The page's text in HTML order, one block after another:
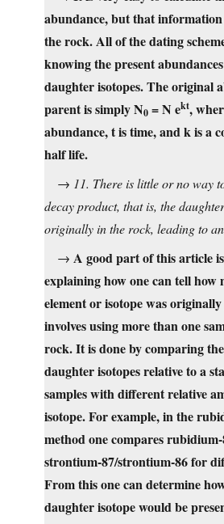
abundance, but that information
the rock. All of the dating
knowing the present
daughter isotopes. The original
parent is simply N0 = N ekt,
abundance, t is time, and k is a
half life.
→ 11. There is little or no way
decay product, that is, the
originally in the rock, leading to
→ A good part of this article
explaining how one can tell how
element or isotope was
involves using more than one
rock. It is done by comparing
daughter isotopes relative to a
samples with different relative
isotope. For example, in the
method one compares
strontium-87/strontium-86 for
From this one can determine
daughter isotope would be